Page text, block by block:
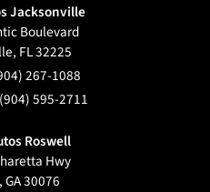
Jacksonville
Boulevard
, FL32225
267-1088
(904) 595-2711
Roswell
Hwy
GA30076